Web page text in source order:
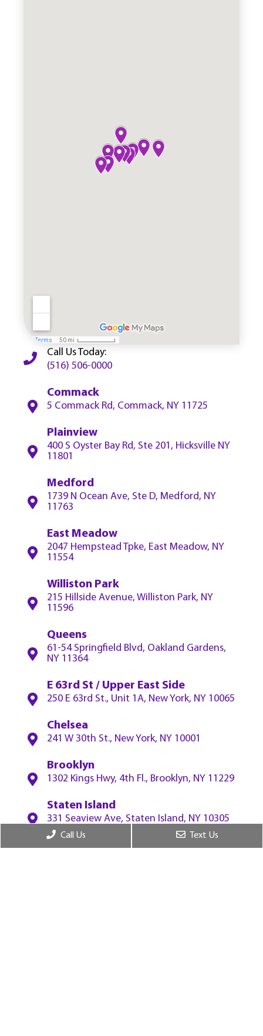
Call Us Today:
(516) 506-0000
Commack
5 Commack Rd, Commack, NY 11725
Plainview
400 S Oyster Bay Rd, Ste 201, Hicksville NY
11801
Medford
1739 N Ocean Ave, Ste D, Medford, NY
11763
East Meadow
2047 Hempstead Tpke, East Meadow, NY
11554
Williston Park
215 Hillside Avenue, Williston Park, NY
11596
Queens
61-54 Springfield Blvd, Oakland Gardens,
NY 11364
E 63rd St / Upper East Side
250 E 63rd St., Unit 1A, New York, NY 10065
Chelsea
241 W 30th St., New York, NY 10001
Brooklyn
1302 Kings Hwy, 4th Fl., Brooklyn, NY 11229
Staten Island
331 Seaview Ave, Staten Island, NY 10305
White Plains
Call Us Text Us